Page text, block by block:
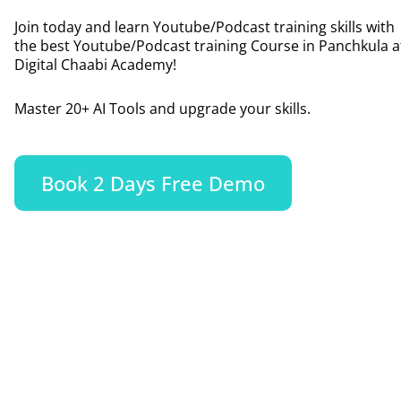
Join today and learn Youtube/Podcast training skills with
the best Youtube/Podcast training Course in Panchkula
Digital Chaabi Academy!
Master 20+ AI Tools and upgrade your skills.
Book 2 Days Free Demo